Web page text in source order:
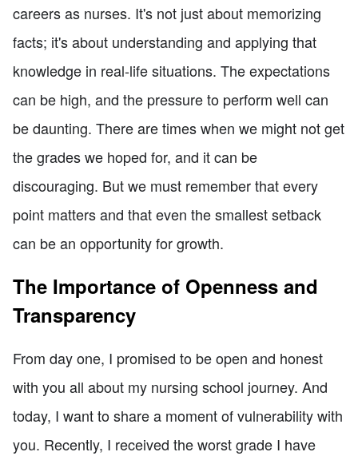
careers as nurses. It's not just about memorizing
facts; it's about understanding and applying that
knowledge in real-life situations. The expectations
can be high, and the pressure to perform well can
be daunting. There are times when we might not get
the grades we hoped for, and it can be
discouraging. But we must remember that every
point matters and that even the smallest setback
can be an opportunity for growth.
The Importance of Openness and
Transparency
From day one, I promised to be open and honest
with you all about my nursing school journey. And
today, I want to share a moment of vulnerability with
you. Recently, I received the worst grade I have